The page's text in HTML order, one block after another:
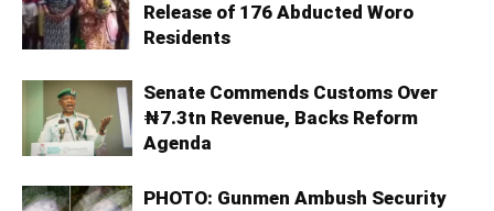
Release of 176 Abducted Woro
Residents
Senate Commends Customs Over
₦7.3tn Revenue, Backs Reform
Agenda
PHOTO: Gunmen Ambush Security